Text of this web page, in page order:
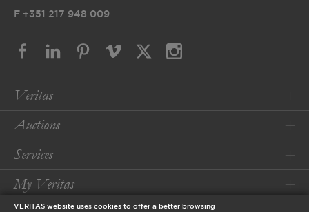
F +351 217 948 009
Veritas
Auctions
Services
My Veritas
VERITAS website uses cookies to offer a better browsing